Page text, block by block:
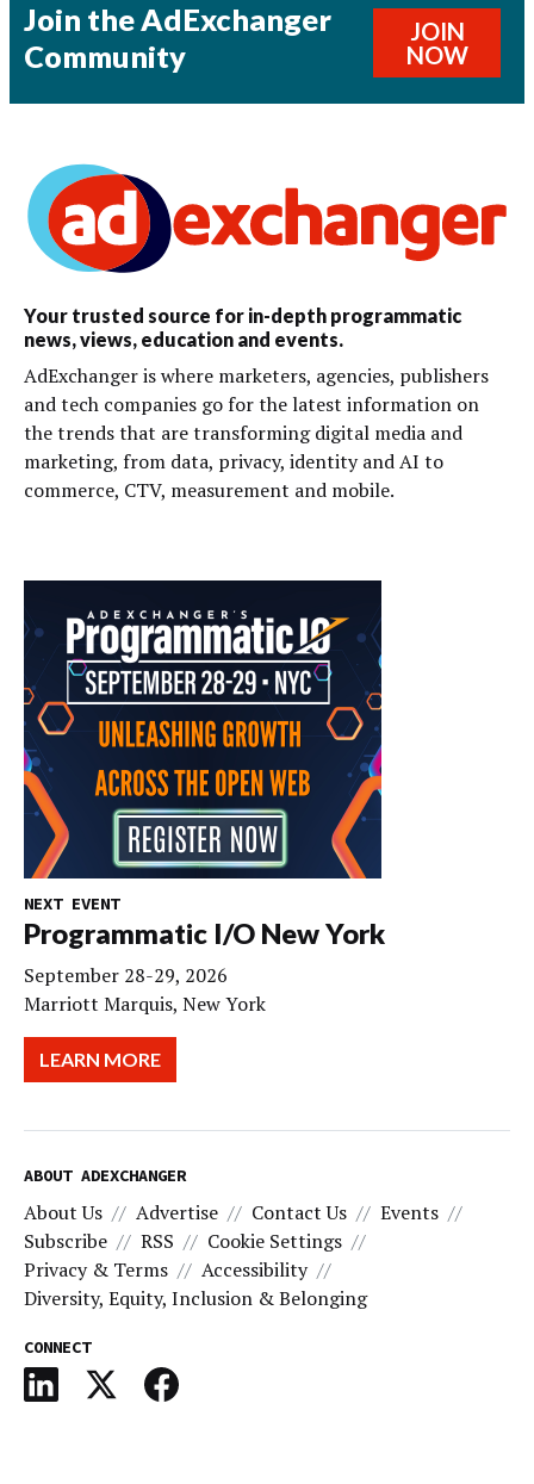
Join the AdExchanger
Community
JOIN
NOW
Your trusted source for in-depth programmatic
news, views, education and events.
AdExchanger is where marketers, agencies, publishers
and tech companies go for the latest information on
the trends that are transforming digital media and
marketing, from data, privacy, identity and AI to
commerce, CTV, measurement and mobile.
NEXT EVENT
Programmatic I/O New York
September 28-29, 2026
Marriott Marquis, New York
LEARN MORE
ABOUT ADEXCHANGER
About Us Advertise Contact Us
Events
Subscribe
RSS
Cookie Settings
Privacy & Terms
Accessibility
Diversity, Equity, Inclusion & Belonging
CONNECT